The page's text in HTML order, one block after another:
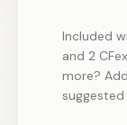
Included
and 2
more?